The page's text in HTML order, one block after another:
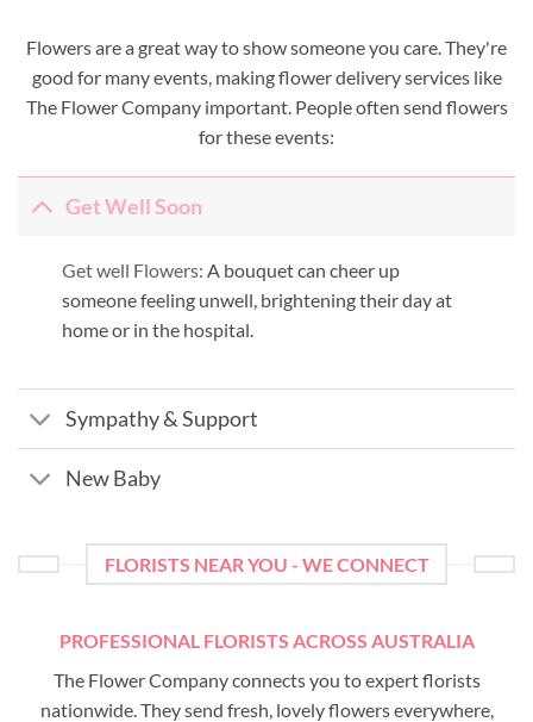
Flowers are a great way to show someone you care. They're
good for many events, making flower delivery services like
The Flower Company important. People often send flowers
for these events:
Get Well Soon
Get well Flowers: A bouquet can cheer up
someone feeling unwell, brightening their day at
home or in the hospital.
Sympathy & Support
New Baby
FLORISTS NEAR YOU - WE CONNECT
PROFESSIONAL FLORISTS ACROSS AUSTRALIA
The Flower Company connects you to expert florists
nationwide. They send fresh, lovely flowers everywhere,